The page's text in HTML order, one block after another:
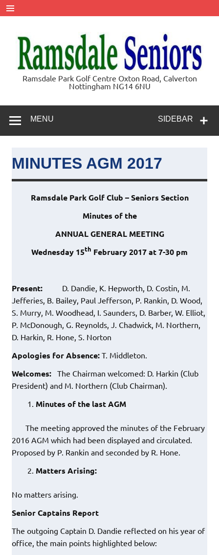
Skip
to
content
Ramsdale
Seniors
Ramsdale Park Golf Centre Oxton Road, Calverton
Nottingham NG14 6NU
SIDEBAR
MENU
MINUTES AGM 2017
Ramsdale Park Golf Club – Seniors Section
Minutes of the
ANNUAL GENERAL MEETING
Wednesday 15th February 2017 at 7-30 pm
Present: D. Dandie, K. Hepworth, D. Costin, M.
Jefferies, B. Bailey, Paul Jefferson, P. Rankin, D. Wood,
S. Murry, M. Woodhead, I. Saunders, D. Barber, W. Elliot,
P. McDonough, G. Reynolds, J. Chadwick, M. Northern,
D. Harkin, R. Hone, S. Norton
Apologies for Absence: T. Middleton.
Welcomes: The Chairman welcomed: D. Harkin (Club
President) and M. Northern (Club Chairman).
Minutes of the last AGM
The meeting approved the minutes of the February
2016 AGM which had been displayed and circulated.
Proposed by P. Rankin and seconded by R. Hone.
Matters Arising:
No matters arising.
Senior Captains Report
The outgoing Captain D. Dandie reflected on his year of
office, the main points highlighted below: